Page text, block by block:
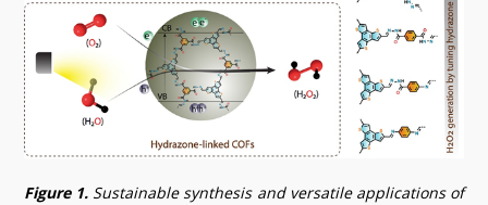
Figure 1. Sustainable synthesis and versatile applications of